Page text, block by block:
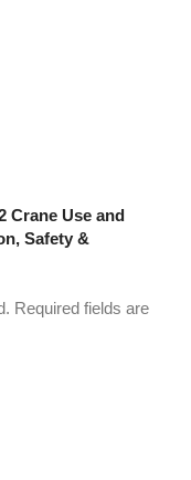
Crane Use and
Safety &
Required fields are